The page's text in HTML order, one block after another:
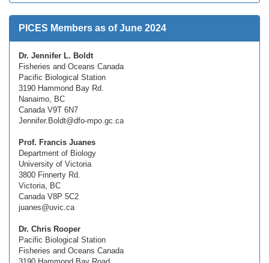
PICES Members as of June 2024
Dr. Jennifer L. Boldt
Fisheries and Oceans Canada
Pacific Biological Station
3190 Hammond Bay Rd.
Nanaimo, BC
Canada V9T 6N7
Jennifer.Boldt@dfo-mpo.gc.ca
Prof. Francis Juanes
Department of Biology
University of Victoria
3800 Finnerty Rd.
Victoria, BC
Canada V8P 5C2
juanes@uvic.ca
Dr. Chris Rooper
Pacific Biological Station
Fisheries and Oceans Canada